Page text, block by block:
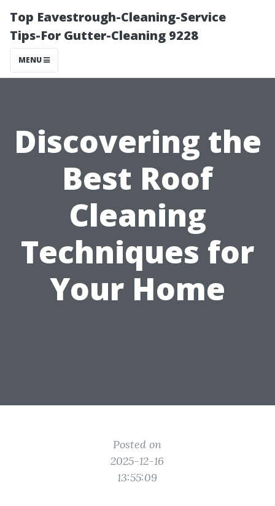
Top Eavestrough-Cleaning-Service
Tips-For Gutter-Cleaning 9228
MENU
Discovering the
Best Roof
Cleaning
Techniques for
Your Home
Posted on
2025-12-16
13:55:09